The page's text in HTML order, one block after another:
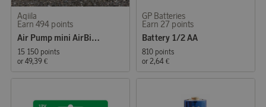
Aqiila
Earn 494 points
Air Pump mini AirBird P1
15 150 points
or 49,39 €
GP Batteries
Earn 27 points
Battery 1/2 AA
810 points
or 2,64 €